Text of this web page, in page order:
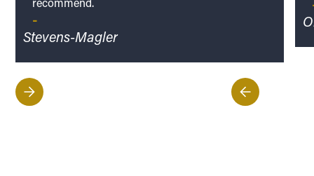
-
Stevens-Magler